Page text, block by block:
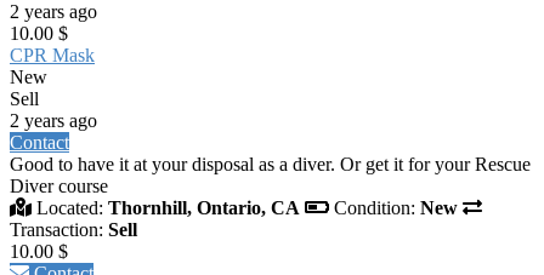
2 years ago
10.00 $
CPR Mask
New
Sell
2 years ago
Contact
Good to have it at your disposal as a diver. Or get it for your Rescue
Diver course
Located: Thornhill, Ontario, CA Condition: New
Transaction: Sell
10.00 $